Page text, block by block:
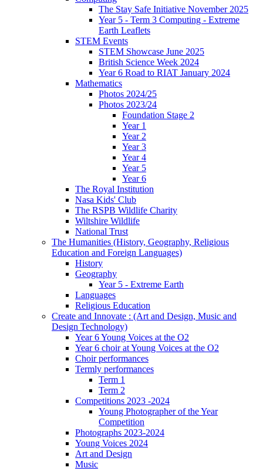
The Stay Safe Initiative November 2025
Year 5 - Term 3 Computing - Extreme
Earth Leaflets
STEM Events
STEM Showcase June 2025
British Science Week 2024
Year 6 Road to RIAT January 2024
Mathematics
Photos 2024/25
Photos 2023/24
Foundation Stage 2
Year 1
Year 2
Year 3
Year 4
Year 5
Year 6
The Royal Institution
Nasa Kids' Club
The RSPB Wildlife Charity
Wiltshire Wildlife
National Trust
The Humanities (History, Geography, Religious
Education and Foreign Languages)
History
Geography
Year 5 - Extreme Earth
Languages
Religious Education
Create and Innovate : (Art and Design, Music and
Design Technology)
Year 6 Young Voices at the O2
Year 6 choir at Young Voices at the O2
Choir performances
Termly performances
Term 1
Term 2
Competitions 2023 -2024
Young Photographer of the Year
Competition
Photographs 2023-2024
Young Voices 2024
Art and Design
Music